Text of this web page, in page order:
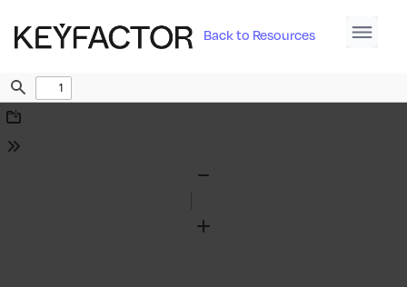
Back to Resources
Find
Download
Tools
Zoom